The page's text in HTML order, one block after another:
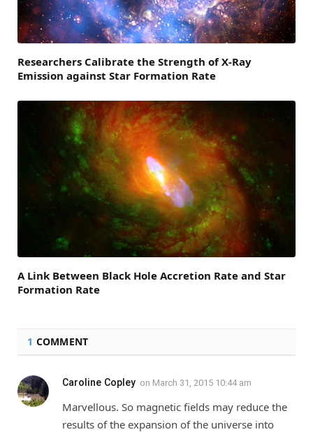
Researchers Calibrate the Strength of X-Ray
Emission against Star Formation Rate
A Link Between Black Hole Accretion Rate and Star
Formation Rate
1 COMMENT
Caroline Copley on March 31, 2015 10:44 am
Marvellous. So magnetic fields may reduce the
results of the expansion of the universe into